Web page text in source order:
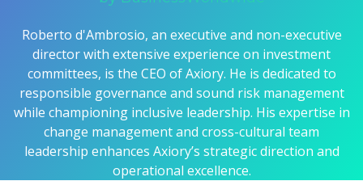
Roberto d'Ambrosio, an executive and non-executive
director with extensive experience on investment
committees, is the CEO of Axiory. He is dedicated to
responsible governance and sound risk management
while championing inclusive leadership. His expertise in
change management and cross-cultural team
leadership enhances Axiory’s strategic direction and
operational excellence.